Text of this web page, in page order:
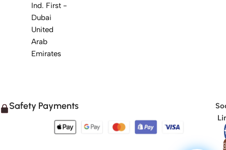
Ind. First -
Dubai
United
Arab
Emirates
Safety Payments